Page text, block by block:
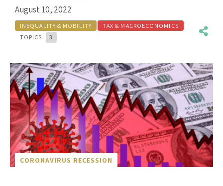
August 10, 2022
INEQUALITY & MOBILITY
TAX & MACROECONOMICS
TOPICS:
3
CORONAVIRUS RECESSION